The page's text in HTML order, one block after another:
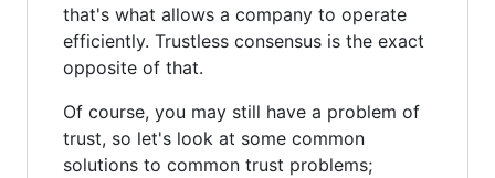
that's what allows a company to operate
efficiently. Trustless consensus is the exact
opposite of that.
Of course, you may still have a problem of
trust, so let's look at some common
solutions to common trust problems;